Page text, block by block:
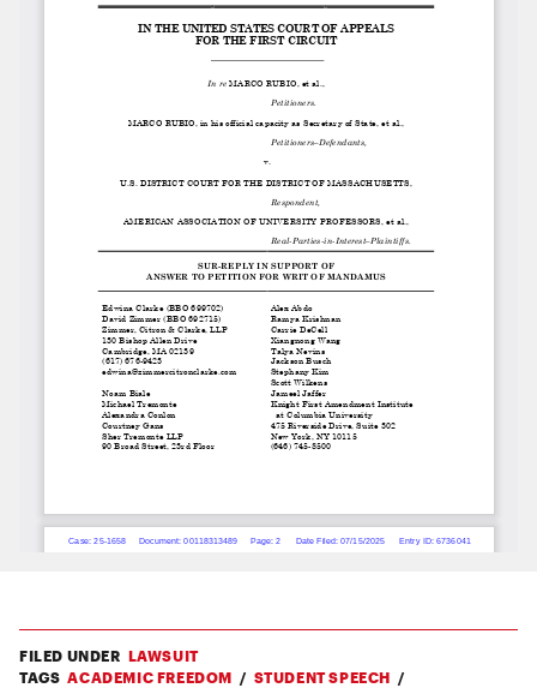
FILED UNDER LAWSUIT
TAGS ACADEMIC FREEDOM
STUDENT SPEECH